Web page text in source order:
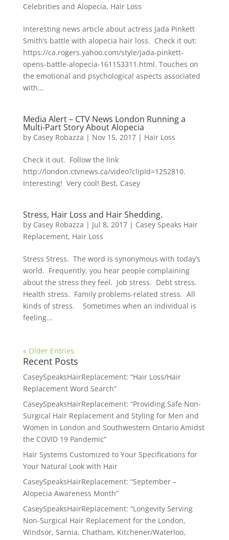
Celebrities and Alopecia, Hair Loss
Interesting news article about actress Jada Pinkett
Smith’s battle with alopecia hair loss. Check it out:
https://ca.rogers.yahoo.com/style/jada-pinkett-
opens-battle-alopecia-161153311.html. Touches on
the emotional and psychological aspects associated
with...
Media Alert – CTV News London Running a
Multi-Part Story About Alopecia
by Casey Robazza | Nov 15, 2017| Hair Loss
Check it out. Follow the link
http://london.ctvnews.ca/video?clipId=1252810.
Interesting! Very cool! Best, Casey
Stress, Hair Loss and Hair Shedding.
by Casey Robazza | Jul 8, 2017| Casey Speaks Hair
Replacement, Hair Loss
Stress Stress. The word is synonymous with today’s
world. Frequently, you hear people complaining
about the stress they feel. Job stress. Debt stress.
Health stress. Family problems-related stress. All
kinds of stress. Sometimes when an individual is
feeling...
« Older Entries
Recent Posts
CaseySpeaksHairReplacement: “Hair Loss/Hair
Replacement Word Search”
CaseySpeaksHairReplacement: “Providing Safe Non-
Surgical Hair Replacement and Styling for Men and
Women in London and Southwestern Ontario Amidst
the COVID 19 Pandemic”
Hair Systems Customized to Your Specifications for
Your Natural Look with Hair
CaseySpeaksHairReplacement: “September –
Alopecia Awareness Month”
CaseySpeaksHairReplacement: “Longevity Serving
Non-Surgical Hair Replacement for the London,
Windsor, Sarnia, Chatham, Kitchener/Waterloo,